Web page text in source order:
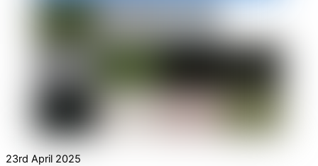
23rd April 2025